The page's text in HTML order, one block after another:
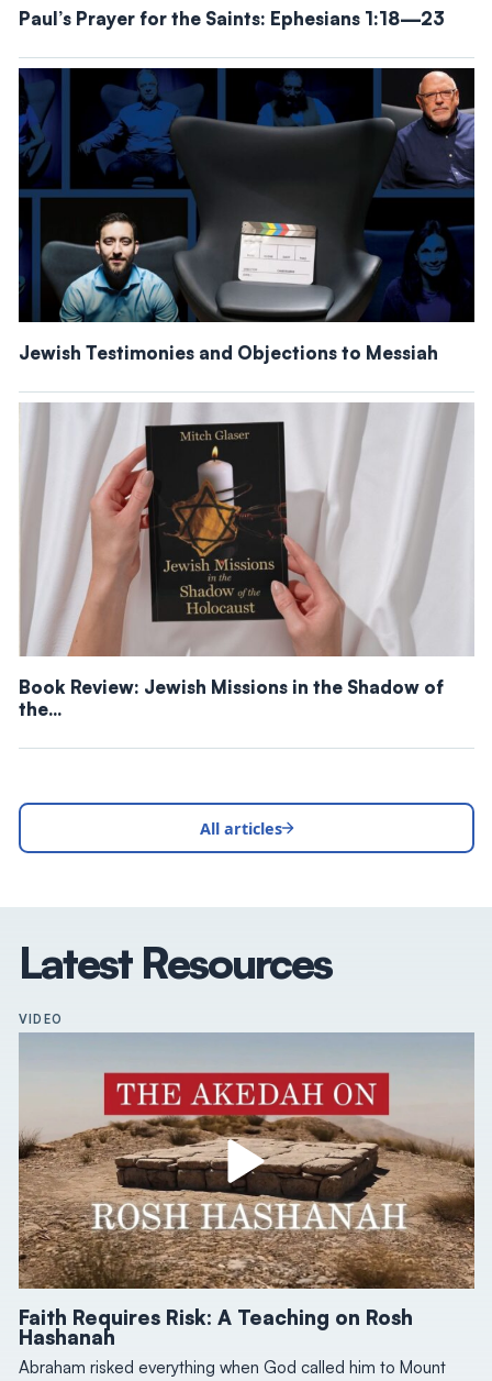
Paul’s Prayer for the Saints: Ephesians 1:18—23
Jewish Testimonies and Objections to Messiah
Book Review: Jewish Missions in the Shadow of
the…
All articles
Latest Resources
VIDEO
Faith Requires Risk: A Teaching on Rosh
Hashanah
Abraham risked everything when God called him to Mount